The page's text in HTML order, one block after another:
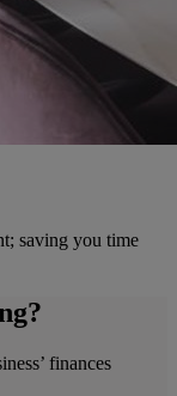
saving you time
finances